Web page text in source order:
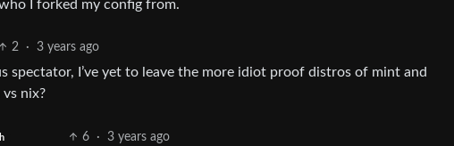
I forked my config from.
2 · 3 years ago
spectator, I’ve yet to leave the more idiot proof distros of mint and
nix?
6 · 3 years ago